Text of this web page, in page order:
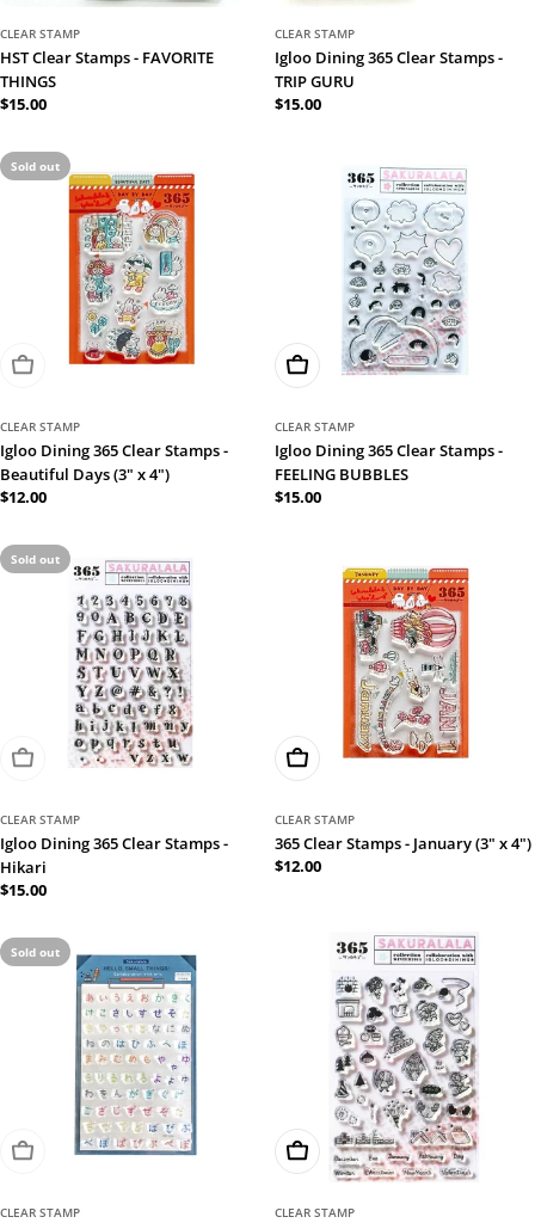
CLEAR STAMP
HST Clear Stamps - FAVORITE
THINGS
Regular
$15.00
CLEAR STAMP
Igloo Dining 365 Clear Stamps -
TRIP GURU
Regular
$15.00
Sold out
Sold Out
CLEAR STAMP
Igloo Dining 365 Clear Stamps -
Beautiful Days (3" x 4")
Regular
$12.00
Add To Cart
CLEAR STAMP
Igloo Dining 365 Clear Stamps -
FEELING BUBBLES
Regular
$15.00
Sold out
Sold Out
CLEAR STAMP
Igloo Dining 365 Clear Stamps -
Hikari
Regular
$15.00
Add To Cart
CLEAR STAMP
365 Clear Stamps - January (3" x 4")
Regular
$12.00
Sold out
Sold Out
CLEAR STAMP
Add To Cart
CLEAR STAMP